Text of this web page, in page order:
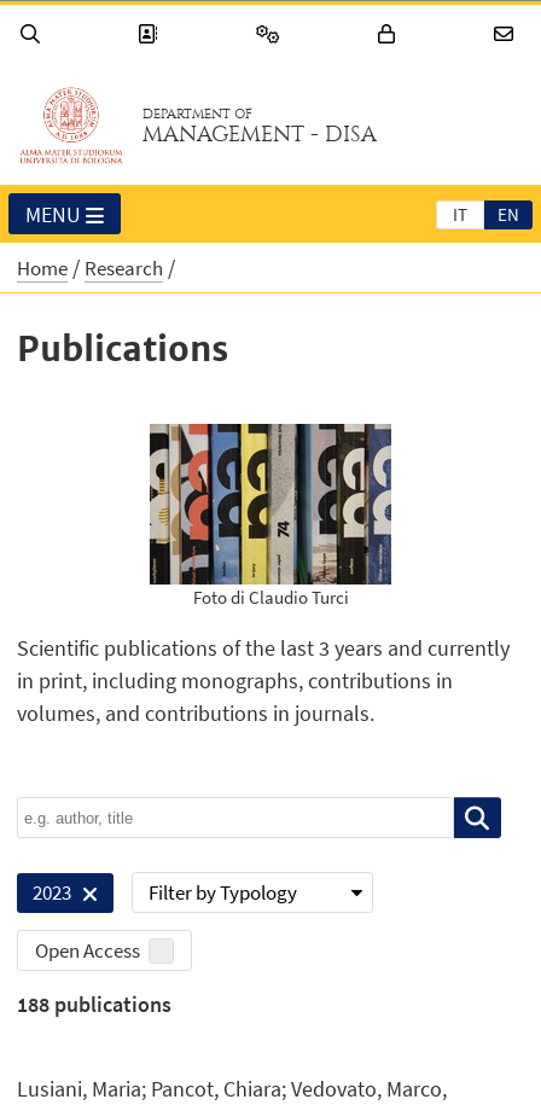
DEPARTMENT OF
MANAGEMENT - DISA
IT EN
MENU
Home Research
Publications
Foto di Claudio Turci
Scientific publications of the last 3 years and currently
in print, including monographs, contributions in
volumes, and contributions in journals.
2023 Filter by Typology
Open Access
188 publications
Lusiani, Maria; Pancot, Chiara; Vedovato, Marco,